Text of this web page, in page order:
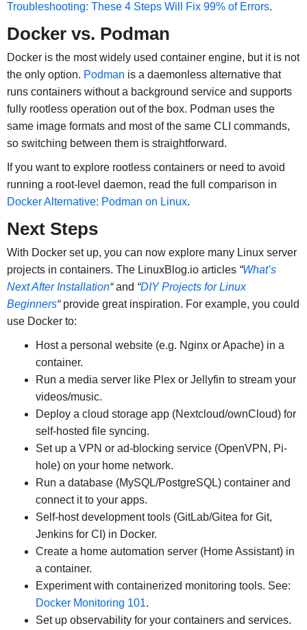
Troubleshooting: These 4 Steps Will Fix 99% of Errors.
Docker vs. Podman
Docker is the most widely used container engine, but it is not
the only option. Podman is a daemonless alternative that
runs containers without a background service and supports
fully rootless operation out of the box. Podman uses the
same image formats and most of the same CLI commands,
so switching between them is straightforward.
If you want to explore rootless containers or need to avoid
running a root-level daemon, read the full comparison in
Docker Alternative: Podman on Linux.
Next Steps
With Docker set up, you can now explore many Linux server
projects in containers. The LinuxBlog.io articles “What’s
Next After Installation“and “DIY Projects for Linux
Beginners“provide great inspiration. For example, you could
use Docker to:
Host a personal website (e.g. Nginx or Apache) in a
container.
Run a media server like Plex or Jellyfin to stream your
videos/music.
Deploy a cloud storage app (Nextcloud/ownCloud) for
self-hosted file syncing.
Set up a VPN or ad-blocking service (OpenVPN, Pi-
hole) on your home network.
Run a database (MySQL/PostgreSQL) container and
connect it to your apps.
Self-host development tools (GitLab/Gitea for Git,
Jenkins for CI) in Docker.
Create a home automation server (Home Assistant) in
a container.
Experiment with containerized monitoring tools. See:
Docker Monitoring 101.
Set up observability for your containers and services.